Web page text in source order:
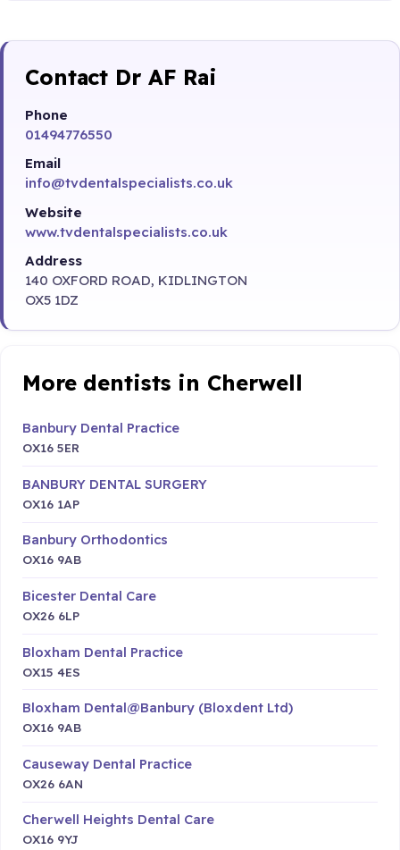
Contact Dr AF Rai
Phone
01494776550
Email
info@tvdentalspecialists.co.uk
Website
www.tvdentalspecialists.co.uk
Address
140 OXFORD ROAD, KIDLINGTON
OX5 1DZ
More dentists in Cherwell
Banbury Dental Practice
OX16 5ER
BANBURY DENTAL SURGERY
OX16 1AP
Banbury Orthodontics
OX16 9AB
Bicester Dental Care
OX26 6LP
Bloxham Dental Practice
OX15 4ES
Bloxham Dental@Banbury (Bloxdent Ltd)
OX16 9AB
Causeway Dental Practice
OX26 6AN
Cherwell Heights Dental Care
OX16 9YJ